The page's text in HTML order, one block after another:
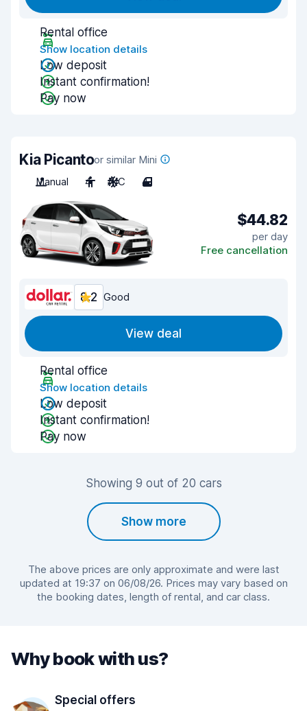
Rental office
Show location details
Low deposit
Instant confirmation!
Pay now
Kia Picantoor similar Mini
Manual
4 A/C 4
$44.82
per day
Free cancellation
8.2 Good
View deal
Rental office
Show location details
Low deposit
Instant confirmation!
Pay now
Showing 9 out of 20 cars
Show more
The above prices are only approximate and were last
updated at 19:37 on 06/08/26. Prices may vary based on
the booking dates, length of rental, and car class.
Why book with us?
Special offers